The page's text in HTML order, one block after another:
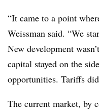
“It came to a point
Weissman said. “We
New development
capital stayed on the
opportunities. Tariffs
The current market, by